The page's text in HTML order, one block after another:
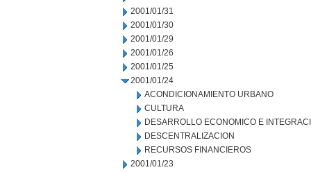
2001/01/31
2001/01/30
2001/01/29
2001/01/26
2001/01/25
2001/01/24
ACONDICIONAMIENTO URBANO
CULTURA
DESARROLLO ECONOMICO E
DESCENTRALIZACION
RECURSOS FINANCIEROS
2001/01/23